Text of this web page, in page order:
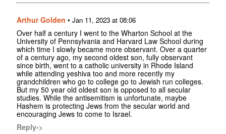
Arthur Golden • Jan 11, 2023 at 08:06
Over half a century I went to the Wharton School at the
University of Pennsylvania and Harvard Law School during
which time I slowly became more observant. Over a quarter
of a century ago, my second oldest son, fully observant
since birth, went to a catholic university in Rhode Island
while attending yeshiva too and more recently my
grandchildren who go to college go to Jewish run colleges.
But my 50 year old oldest son is opposed to all secular
studies. While the antisemitism is unfortunate, maybe
Hashem is protecting Jews from the secular world and
encouraging Jews to come to Israel.
Reply->